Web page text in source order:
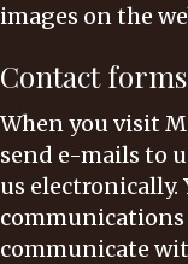
images on the
Contact forms
When you visit
send e-mails to
us electronically.
communications
communicate